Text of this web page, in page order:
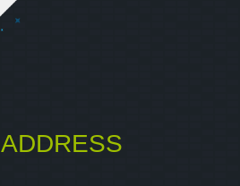
ADDRESS